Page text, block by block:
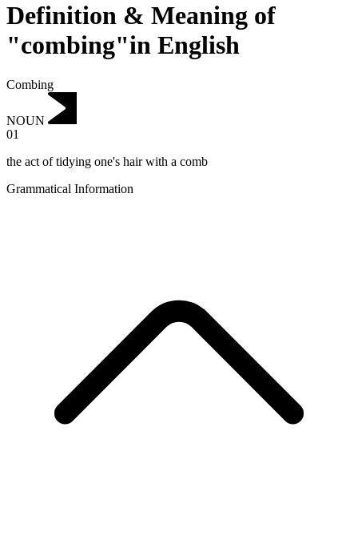
Definition & Meaning of
"combing"in English
Combing
NOUN
01
the act of tidying one's hair with a comb
Grammatical Information